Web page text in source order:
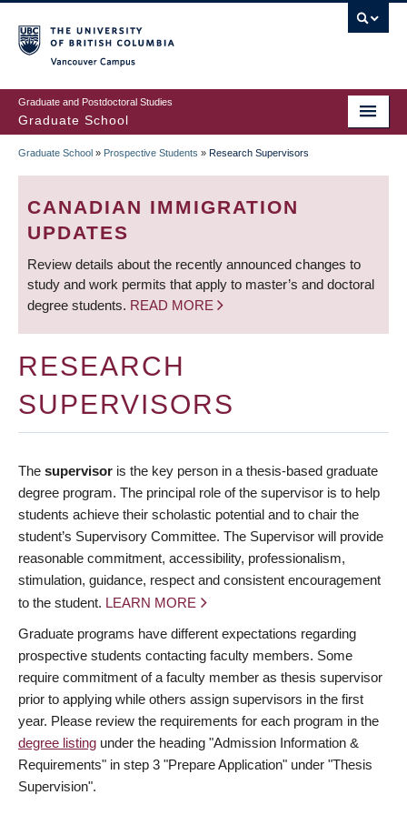
to
main
content
Graduate and Postdoctoral Studies
Graduate School
BREADCRUMB
Graduate School » Prospective Students » Research Supervisors
CANADIAN IMMIGRATION
UPDATES
Review details about the recently announced changes to
study and work permits that apply to master’s and doctoral
degree students. READ MORE
RESEARCH
SUPERVISORS
The supervisor is the key person in a thesis-based graduate
degree program. The principal role of the supervisor is to help
students achieve their scholastic potential and to chair the
student’s Supervisory Committee. The Supervisor will provide
reasonable commitment, accessibility, professionalism,
stimulation, guidance, respect and consistent encouragement
to the student. LEARN MORE
Graduate programs have different expectations regarding
prospective students contacting faculty members. Some
require commitment of a faculty member as thesis supervisor
prior to applying while others assign supervisors in the first
year. Please review the requirements for each program in the
degree listing under the heading "Admission Information &
Requirements" in step 3 "Prepare Application" under "Thesis
Supervision".